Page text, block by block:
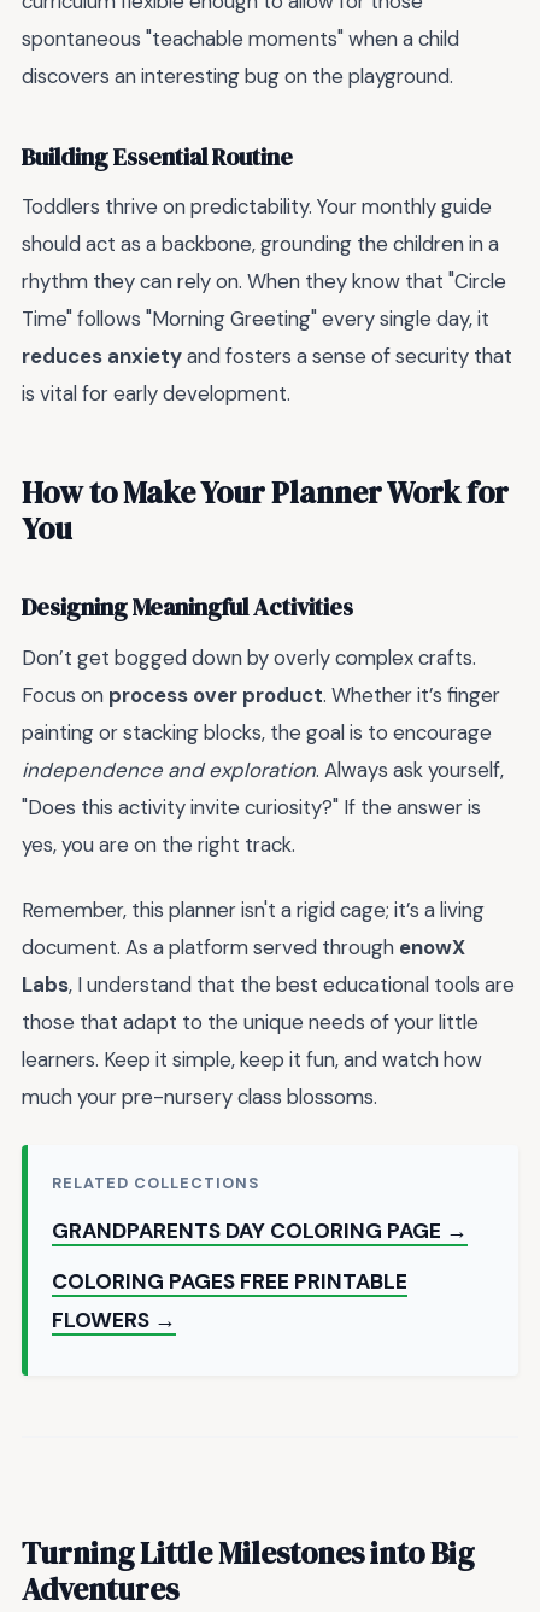
spontaneous "teachable moments" when a child
discovers an interesting bug on the playground.
Building Essential Routine
Toddlers thrive on predictability. Your monthly guide
should act as a backbone, grounding the children in a
rhythm they can rely on. When they know that "Circle
Time" follows "Morning Greeting" every single day, it
reduces anxietyand fosters a sense of security that
is vital for early development.
How to Make Your Planner Work for
You
Designing Meaningful Activities
Don’t get bogged down by overly complex crafts.
Focus on process over product. Whether it’s finger
painting or stacking blocks, the goal is to encourage
independence and exploration. Always ask yourself,
"Does this activity invite curiosity?" If the answer is
yes, you are on the right track.
Remember, this planner isn't a rigid cage; it’s a living
document. As a platform served through enowX
Labs, I understand that the best educational tools are
those that adapt to the unique needs of your little
learners. Keep it simple, keep it fun, and watch how
much your pre-nursery class blossoms.
RELATED COLLECTIONS
GRANDPARENTS DAY COLORING PAGE →
COLORING PAGES FREE PRINTABLE
FLOWERS →
Turning Little Milestones into Big
Adventures